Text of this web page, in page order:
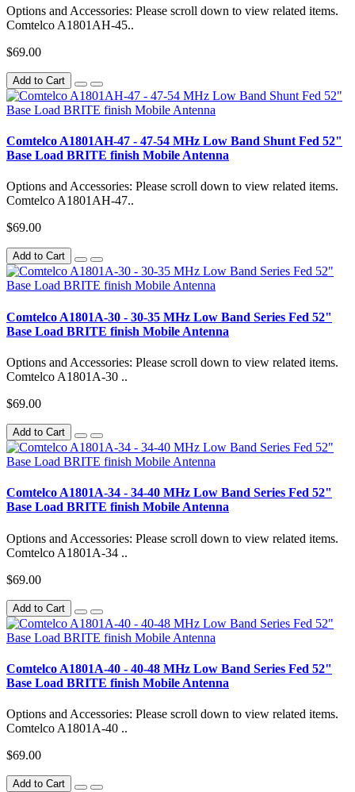
Options and Accessories: Please scroll down to view related items.
Comtelco A1801AH-45..
$69.00
Add to Cart
Comtelco A1801AH-47 - 47-54 MHz Low Band Shunt Fed 52"
Base Load BRITE finish Mobile Antenna
Options and Accessories: Please scroll down to view related items.
Comtelco A1801AH-47..
$69.00
Add to Cart
Comtelco A1801A-30 - 30-35 MHz Low Band Series Fed 52"
Base Load BRITE finish Mobile Antenna
Options and Accessories: Please scroll down to view related items.
Comtelco A1801A-30 ..
$69.00
Add to Cart
Comtelco A1801A-34 - 34-40 MHz Low Band Series Fed 52"
Base Load BRITE finish Mobile Antenna
Options and Accessories: Please scroll down to view related items.
Comtelco A1801A-34 ..
$69.00
Add to Cart
Comtelco A1801A-40 - 40-48 MHz Low Band Series Fed 52"
Base Load BRITE finish Mobile Antenna
Options and Accessories: Please scroll down to view related items.
Comtelco A1801A-40 ..
$69.00
Add to Cart